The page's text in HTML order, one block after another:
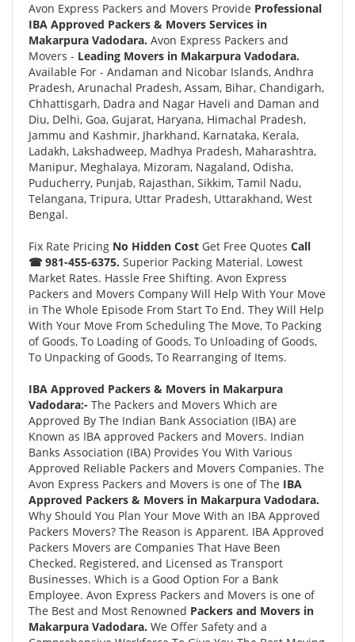
Avon Express Packers and Movers Provide Professional
IBA Approved Packers & Movers Services in
Makarpura Vadodara. Avon Express Packers and
Movers - Leading Movers in Makarpura Vadodara.
Available For - Andaman and Nicobar Islands, Andhra
Pradesh, Arunachal Pradesh, Assam, Bihar, Chandigarh,
Chhattisgarh, Dadra and Nagar Haveli and Daman and
Diu, Delhi, Goa, Gujarat, Haryana, Himachal Pradesh,
Jammu and Kashmir, Jharkhand, Karnataka, Kerala,
Ladakh, Lakshadweep, Madhya Pradesh, Maharashtra,
Manipur, Meghalaya, Mizoram, Nagaland, Odisha,
Puducherry, Punjab, Rajasthan, Sikkim, Tamil Nadu,
Telangana, Tripura, Uttar Pradesh, Uttarakhand, West
Bengal.
Fix Rate Pricing No Hidden Cost Get Free Quotes Call
☎ 981-455-6375. Superior Packing Material. Lowest
Market Rates. Hassle Free Shifting. Avon Express
Packers and Movers Company Will Help With Your Move
in The Whole Episode From Start To End. They Will Help
With Your Move From Scheduling The Move, To Packing
of Goods, To Loading of Goods, To Unloading of Goods,
To Unpacking of Goods, To Rearranging of Items.
IBA Approved Packers & Movers in Makarpura
Vadodara:- The Packers and Movers Which are
Approved By The Indian Bank Association (IBA) are
Known as IBA approved Packers and Movers. Indian
Banks Association (IBA) Provides You With Various
Approved Reliable Packers and Movers Companies. The
Avon Express Packers and Movers is one of The IBA
Approved Packers & Movers in Makarpura Vadodara.
Why Should You Plan Your Move With an IBA Approved
Packers Movers? The Reason is Apparent. IBA Approved
Packers Movers are Companies That Have Been
Checked, Registered, and Licensed as Transport
Businesses. Which is a Good Option For a Bank
Employee. Avon Express Packers and Movers is one of
The Best and Most Renowned Packers and Movers in
Makarpura Vadodara. We Offer Safety and a